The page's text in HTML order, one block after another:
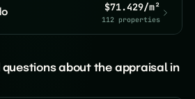
$71.429/m²
112 properties
questions about the appraisal in